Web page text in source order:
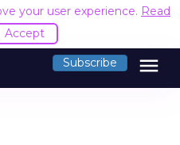
your user experience. Read
Accept
Subscribe menu